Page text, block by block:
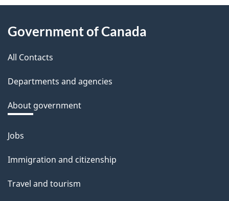
e
d
b
a
k
a
b
o
t
t
About
this
site
Government of Canada
All Contacts
Departments and agencies
About government
Themes
topics
Jobs
Immigration and citizenship
Travel and tourism